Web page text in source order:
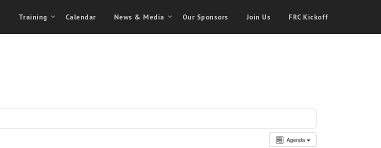
Training Calendar News & Media Our Sponsors Join Us FRC Kickoff
Agenda